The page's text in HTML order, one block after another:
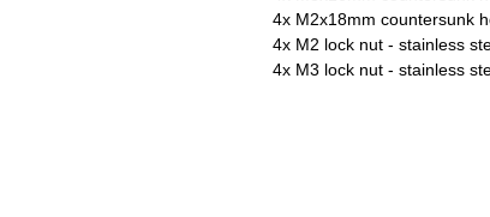
4x M2x18mm countersunk
4x M2 lock nut - stainless
4x M3 lock nut - stainless